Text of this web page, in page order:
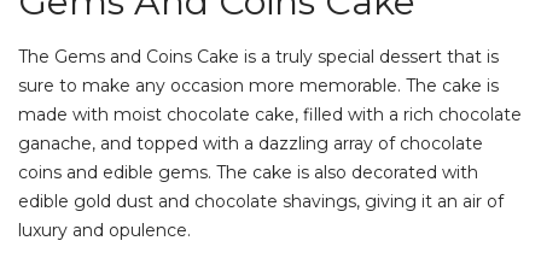
The Gems and Coins Cake is a truly special dessert that is
sure to make any occasion more memorable. The cake is
made with moist chocolate cake, filled with a rich chocolate
ganache, and topped with a dazzling array of chocolate
coins and edible gems. The cake is also decorated with
edible gold dust and chocolate shavings, giving it an air of
luxury and opulence.